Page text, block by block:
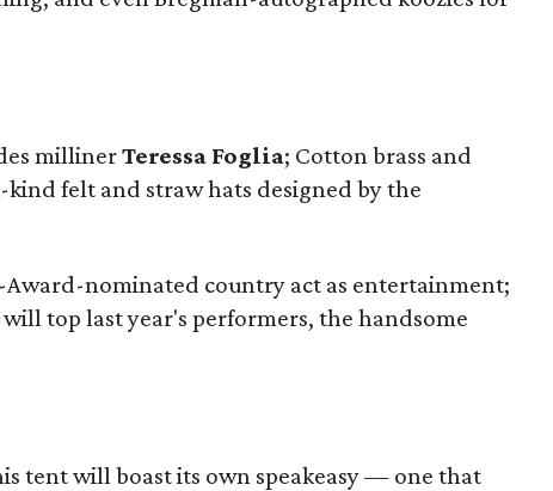
millinerTeressa Foglia; Cotton brass and
felt and straw hats designed by the
nominated country act as entertainment;
top last year's performers, the handsome
tent will boast its own speakeasy — one that